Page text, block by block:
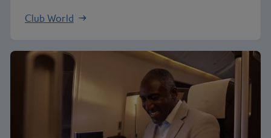
Club World